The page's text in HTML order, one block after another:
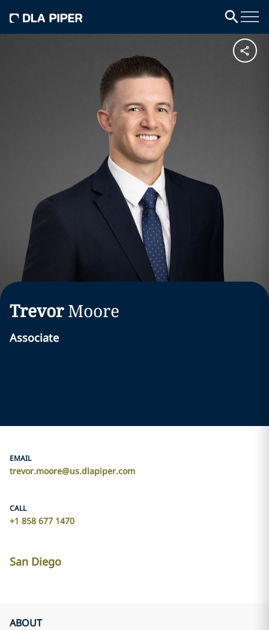
Trevor Moore
Associate
EMAIL
trevor.moore@us.dlapiper.com
CALL
+1 858 677 1470
San Diego
ABOUT